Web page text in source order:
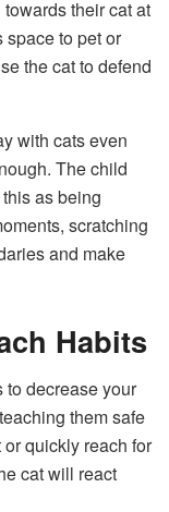
their cat at
space to pet or
the cat to defend
with cats even
The child
as being
scratching
and make
Habits
to decrease your
them safe
quickly reach for
cat will react